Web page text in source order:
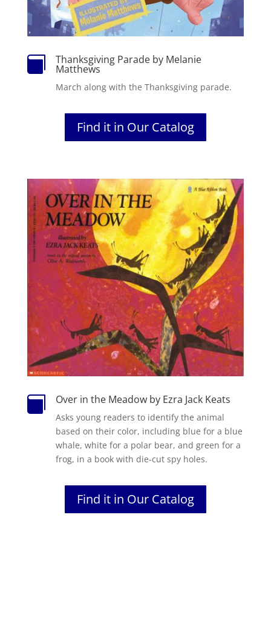
 Thanksgiving Parade by Melanie
Matthews
March along with the Thanksgiving parade.
Find it in Our Catalog
 Over in the Meadow by Ezra Jack Keats
Asks young readers to identify the animal
based on their color, including blue for a blue
whale, white for a polar bear, and green for a
frog, in a book with die-cut spy holes.
Find it in Our Catalog